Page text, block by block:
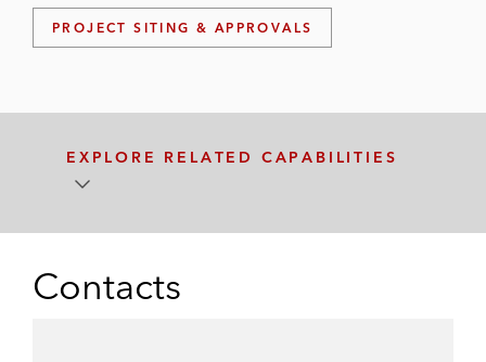
PROJECT SITING & APPROVALS
EXPLORE RELATED CAPABILITIES
Contacts